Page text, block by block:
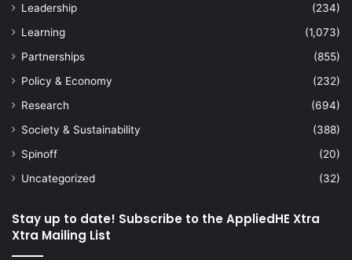
Leadership
(234)
Learning
(1,073)
Partnerships
(855)
Policy & Economy
(232)
Research
(694)
Society & Sustainability
(388)
Spinoff
(20)
Uncategorized
(32)
Stay up to date! Subscribe to the AppliedHE Xtra
Xtra Mailing List